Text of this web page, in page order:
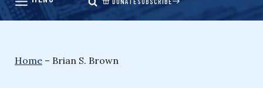
Home – Brian S. Brown